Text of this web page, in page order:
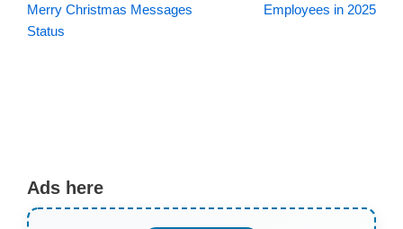
Merry Christmas Messages
Status
Employees in 2025
Ads here